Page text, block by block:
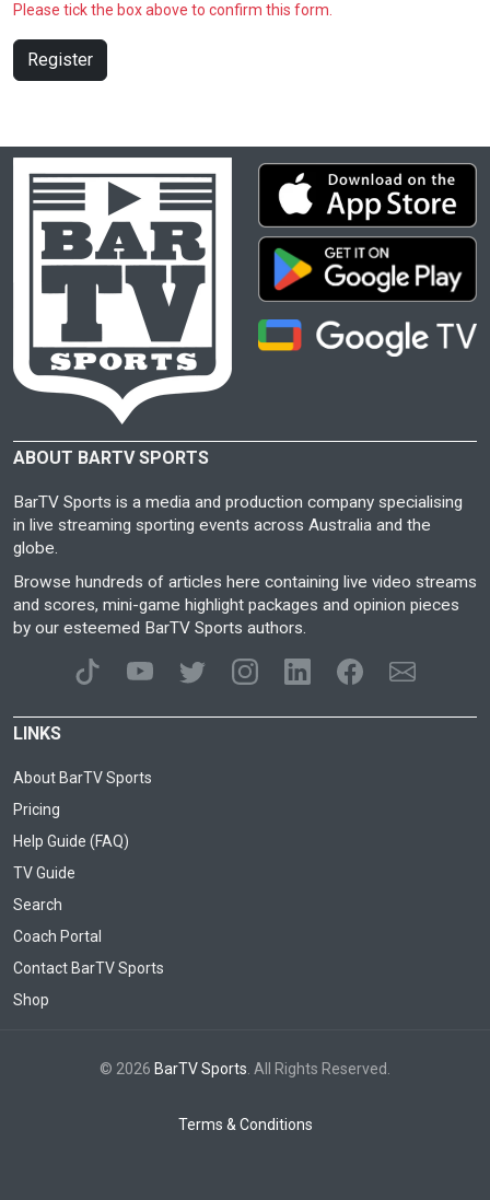
Please tick the box above to confirm this form.
Register
ABOUT BARTV SPORTS
BarTV Sports is a media and production company specialising
in live streaming sporting events across Australia and the
globe.
Browse hundreds of articles here containing live video streams
and scores, mini-game highlight packages and opinion pieces
by our esteemed BarTV Sports authors.
LINKS
About BarTV Sports
Pricing
Help Guide (FAQ)
TV Guide
Search
Coach Portal
Contact BarTV Sports
Shop
© 2026 BarTV Sports . All Rights Reserved.
Terms & Conditions